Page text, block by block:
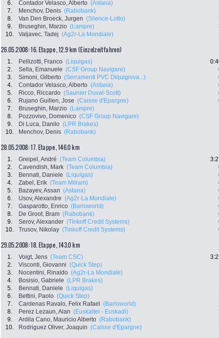
6.
Contador Velasco, Alberto (Astana)
7.
Menchov, Denis (Rabobank)
8.
Van Den Broeck, Jurgen (Silence-Lotto)
9.
Bruseghin, Marzio (Lampre)
10.
Valjavec, Tadej (Ag2r-La Mondiale)
26.05.2008: 16. Etappe , 12.9 km (Einzelzeitfahren)
1. Pellizotti, Franco (Liquigas)
2.
Sella, Emanuele (CSF Group Navigare)
3.
Simoni, Gilberto (Serramenti PVC Diquigiova...)
4.
Contador Velasco, Alberto (Astana)
5.
Ricco, Riccardo (Saunier Duval-Scott)
6.
Rujano Guillen, Jose (Caisse d'Epargne)
7.
Bruseghin, Marzio (Lampre)
8.
Pozzovivo, Domenico (CSF Group Navigare)
9.
Di Luca, Danilo (LPR Brakes)
10.
Menchov, Denis (Rabobank)
28.05.2008: 17. Etappe , 146.0 km
1. Greipel, André (Team Columbia)
2.
Cavendish, Mark (Team Columbia)
3.
Bennati, Daniele (Liquigas)
4.
Zabel, Erik (Team Milram)
5.
Bazayev, Assan (Astana)
6.
Usov, Alexandre (Ag2r-La Mondiale)
7.
Gasparotto, Enrico (Barloworld)
8.
De Groot, Bram (Rabobank)
9.
Serov, Alexander (Tinkoff Credit Systems)
10.
Trusov, Nikolay (Tinkoff Credit Systems)
29.05.2008: 18. Etappe , 143.0 km
1. Voigt, Jens (Team CSC)
2.
Visconti, Giovanni (Quick Step)
3.
Nocentini, Rinaldo (Ag2r-La Mondiale)
4.
Bosisio, Gabriele (LPR Brakes)
5.
Bennati, Daniele (Liquigas)
6.
Bettini, Paolo (Quick Step)
7.
Cardenas Ravalo, Felix Rafael (Barloworld)
8.
Perez Lezaun, Alan (Euskaltel - Euskadi)
9.
Ardila Cano, Mauricio Alberto (Rabobank)
10.
Rodriguez Oliver, Joaquin (Caisse d'Epargne)